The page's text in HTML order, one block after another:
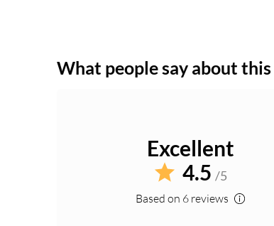
What people say about
Excellent
4.5 /5
Based on 6 reviews